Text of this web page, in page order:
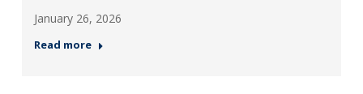
January 26, 2026
Read more